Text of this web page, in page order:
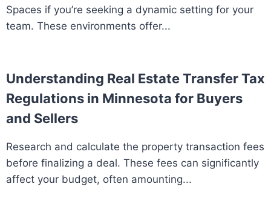
Spaces if you’re seeking a dynamic setting for your
team. These environments offer...
Understanding Real Estate Transfer Tax
Regulations in Minnesota for Buyers
and Sellers
Research and calculate the property transaction fees
before finalizing a deal. These fees can significantly
affect your budget, often amounting...